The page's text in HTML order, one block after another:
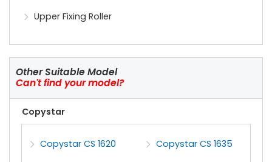
Upper Fixing Roller
Other Suitable Model
Can't find your model?
Copystar
Copystar CS 1620 Copystar CS 1635